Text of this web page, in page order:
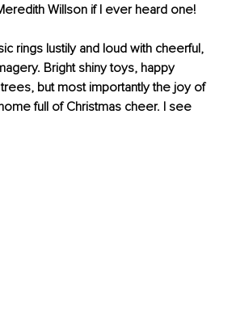
Willson if I ever heard one!
rings lustily and loud with cheerful,
Bright shiny toys, happy
but most importantly the joy of
full of Christmas cheer. I see